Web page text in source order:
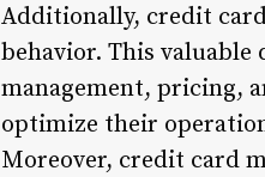
Additionally, credit
behavior. This valuable
management, pricing,
optimize their
Moreover, credit card